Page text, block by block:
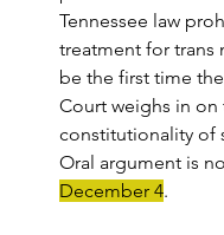
Tennessee law
treatment for trans
be the first time
Court weighs in on
constitutionality of
Oral argument is
December 4.